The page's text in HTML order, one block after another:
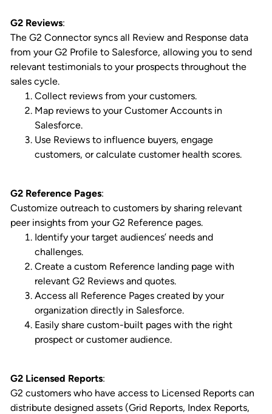
G2 Reviews:
The G2 Connector syncs all Review and Response data
from your G2 Profile to Salesforce, allowing you to send
relevant testimonials to your prospects throughout the
sales cycle.
Collect reviews from your customers.
Map reviews to your Customer Accounts in
Salesforce.
Use Reviews to influence buyers, engage
customers, or calculate customer health scores.
G2 Reference Pages:
Customize outreach to customers by sharing relevant
peer insights from your G2 Reference pages.
Identify your target audiences’ needs and
challenges.
Create a custom Reference landing page with
relevant G2 Reviews and quotes.
Access all Reference Pages created by your
organization directly in Salesforce.
Easily share custom-built pages with the right
prospect or customer audience.
G2 Licensed Reports:
G2 customers who have access to Licensed Reports can
distribute designed assets (Grid Reports, Index Reports,